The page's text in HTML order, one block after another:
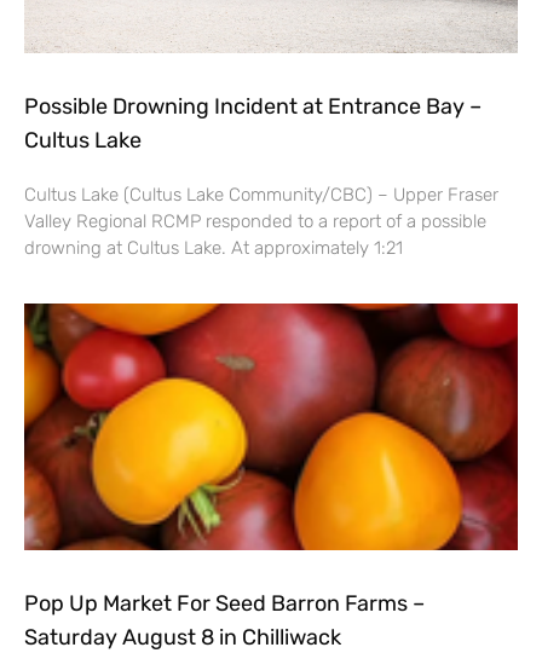
Possible Drowning Incident at Entrance Bay –
Cultus Lake
Cultus Lake (Cultus Lake Community/CBC) – Upper Fraser
Valley Regional RCMP responded to a report of a possible
drowning at Cultus Lake. At approximately 1:21
Pop Up Market For Seed Barron Farms –
Saturday August 8 in Chilliwack